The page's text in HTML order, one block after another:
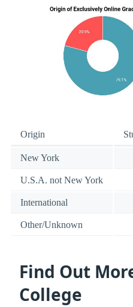
Origin
New York
U.S.A. not New York
International
Other/Unknown
Find Out
College